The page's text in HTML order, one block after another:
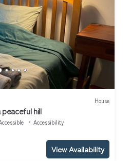
House
hill
Accessibility
View Availability